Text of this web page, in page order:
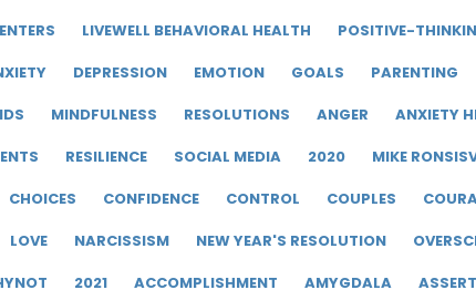
LIVEWELL BEHAVIORAL HEALTH POSITIVE-
DEPRESSION EMOTION GOALS PARENTING
MINDFULNESS RESOLUTIONS ANGER ANXIETY
RESILIENCE SOCIAL MEDIA 2020 MIKE
CHOICES CONFIDENCE CONTROL COUPLES
LOVE NARCISSISM NEW YEAR'S RESOLUTION
2021 ACCOMPLISHMENT AMYGDALA